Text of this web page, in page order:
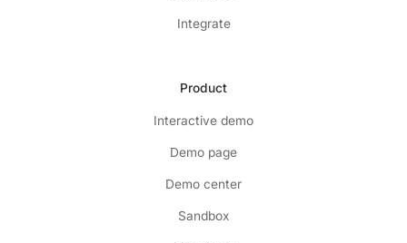
Integrate
Product
Interactive demo
Demo page
Demo center
Sandbox